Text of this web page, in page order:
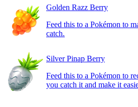
Golden Razz Berry
Feed this to a Pokémon to
catch.
Silver Pinap Berry
Feed this to a Pokémon to
you catch it and make it